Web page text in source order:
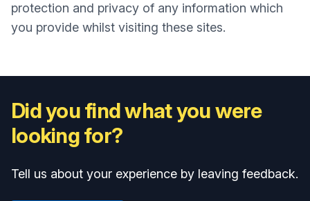
protection and privacy of any information which
you provide whilst visiting these sites.
Did you find what you were
looking for?
Tell us about your experience by leaving feedback.